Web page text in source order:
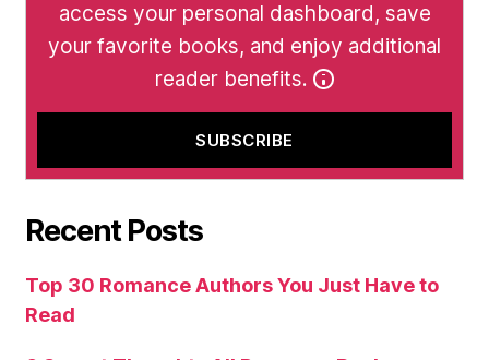
access your personal dashboard, save
your favorite books, and enjoy additional
reader benefits.
Recent Posts
Top 30 Romance Authors You Just Have to
Read